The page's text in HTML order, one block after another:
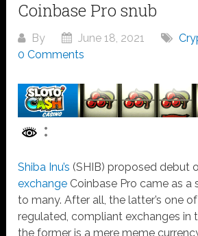
Coinbase Pro snub
By June 18, 2021
0 Comments
Shiba Inu’s (SHIB)proposed debut
exchange Coinbase Pro came as a
to many. After all, the latter’s one
regulated, compliant exchanges in
the former is a mere meme